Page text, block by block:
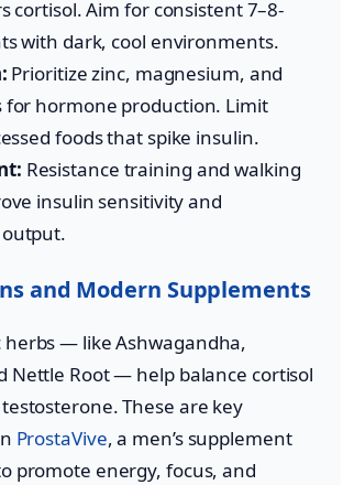
cortisol. Aim for consistent 7–8-
with dark, cool environments.
Prioritize zinc, magnesium, and
for hormone production. Limit
foods that spike insulin.
Resistance training and walking
insulin sensitivity and
and Modern Supplements
herbs — like Ashwagandha,
Nettle Root — help balance cortisol
These are key
ProstaVive, a men’s supplement
promote energy, focus, and